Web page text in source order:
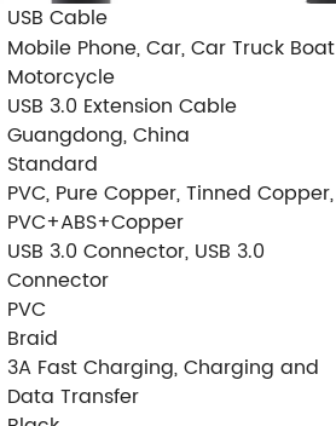
USB Cable
Mobile Phone, Car, Car Truck Boat
Motorcycle
USB 3.0 Extension Cable
Guangdong, China
Standard
PVC, Pure Copper, Tinned Copper,
PVC+ABS+Copper
USB 3.0 Connector, USB 3.0
Connector
PVC
Braid
3A Fast Charging, Charging and
Data Transfer